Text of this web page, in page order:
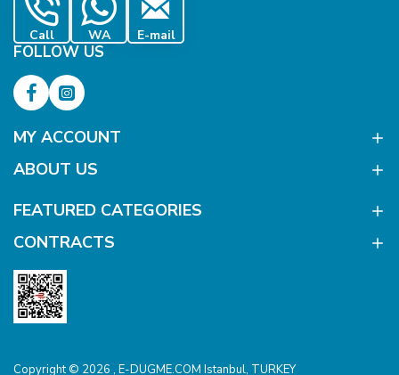
Call WA E-mail
FOLLOW US
MY ACCOUNT
ABOUT US
FEATURED CATEGORIES
CONTRACTS
Copyright © 2026 , E-DUGME.COM Istanbul, TURKEY